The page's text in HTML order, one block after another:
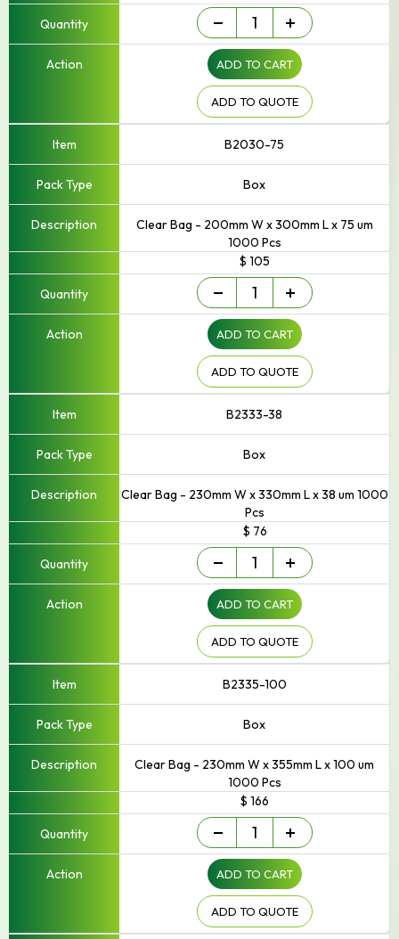
Small
Up
to
250mm
Width
quantity
ADD TO CART
ADD TO QUOTE
B2030-75
Box
Clear Bag - 200mm W x 300mm L x 75 um
1000 Pcs
$ 105
Small
Up
to
250mm
Width
quantity
ADD TO CART
ADD TO QUOTE
B2333-38
Box
Clear Bag - 230mm W x 330mm L x 38 um 1000
Pcs
$ 76
Small
Up
to
250mm
Width
quantity
ADD TO CART
ADD TO QUOTE
B2335-100
Box
Clear Bag - 230mm W x 355mm L x 100 um
1000 Pcs
$ 166
Small
Up
to
250mm
Width
quantity
ADD TO CART
ADD TO QUOTE